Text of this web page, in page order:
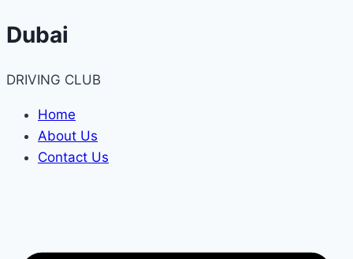
Skip
content
Dubai
DRIVING CLUB
Home
About Us
Contact Us